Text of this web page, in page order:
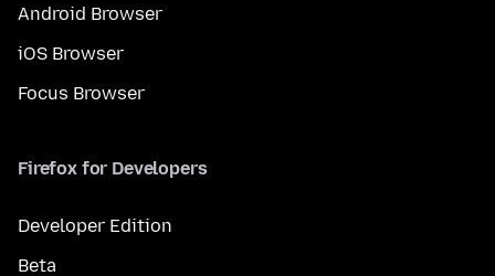
Android Browser
iOS Browser
Focus Browser
Firefox for Developers
Developer Edition
Beta